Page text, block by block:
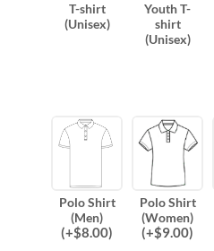
T-shirt
(Unisex)
Youth T-
shirt
(Unisex)
Polo Shirt
(Men)
(+$8.00)
Polo Shirt
(Women)
(+$9.00)